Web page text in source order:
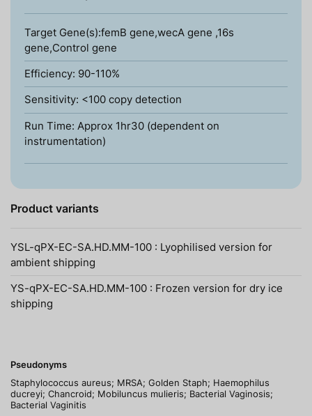
Target Gene(s):femB gene,wecA gene ,16s
gene,Control gene
Efficiency: 90-110%
Sensitivity: <100 copy detection
Run Time: Approx 1hr30 (dependent on
instrumentation)
Product variants
YSL-qPX-EC-SA.HD.MM-100 : Lyophilised version for
ambient shipping
YS-qPX-EC-SA.HD.MM-100 : Frozen version for dry ice
shipping
Pseudonyms
Staphylococcus aureus; MRSA; Golden Staph; Haemophilus
ducreyi; Chancroid; Mobiluncus mulieris; Bacterial Vaginosis;
Bacterial Vaginitis